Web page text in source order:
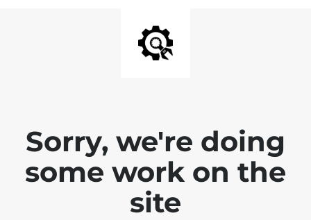
Sorry, we're doing
some work on the
site